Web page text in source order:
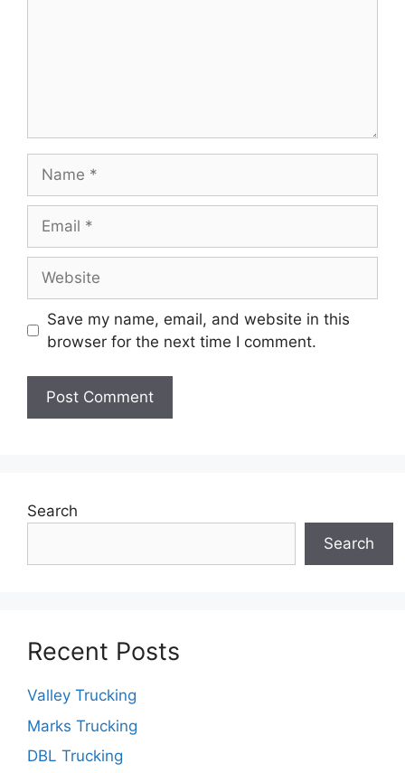
Save my name, email, and website in this
browser for the next time I comment.
Search
Search
Recent Posts
Valley Trucking
Marks Trucking
DBL Trucking